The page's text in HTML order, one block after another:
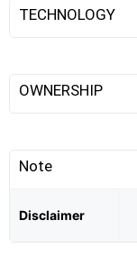
TECHNOLOGY
OWNERSHIP
Note
Disclaimer